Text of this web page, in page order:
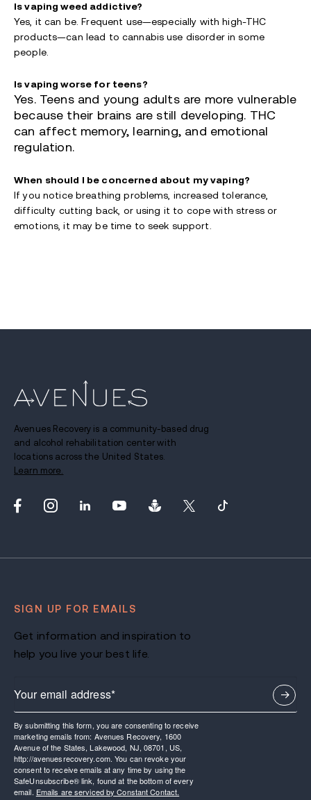
Is vaping weed addictive?
Yes, it can be. Frequent use—especially with high-THC
products—can lead to cannabis use disorder in some
people.
Is vaping worse for teens?
Yes. Teens and young adults are more vulnerable
because their brains are still developing. THC
can affect memory, learning, and emotional
regulation.
When should I be concerned about my vaping?
If you notice breathing problems, increased tolerance,
difficulty cutting back, or using it to cope with stress or
emotions, it may be time to seek support.
Avenues Recovery is a community-based drug
and alcohol rehabilitation center with
locations across the United States.
Learn more.
SIGN UP FOR EMAILS
Get information and inspiration to
help you live your best life.
By submitting this form, you are consenting to receive
marketing emails from: Avenues Recovery, 1600
Avenue of the States, Lakewood, NJ, 08701, US,
http://avenuesrecovery.com. You can revoke your
consent to receive emails at any time by using the
SafeUnsubscribe® link, found at the bottom of every
email. Emails are serviced by Constant Contact.